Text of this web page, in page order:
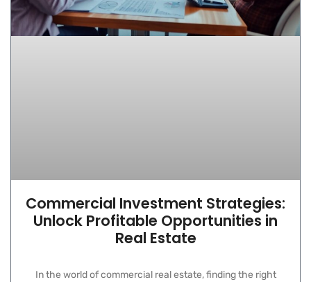
Commercial Investment Strategies:
Unlock Profitable Opportunities in
Real Estate
In the world of commercial real estate, finding the right